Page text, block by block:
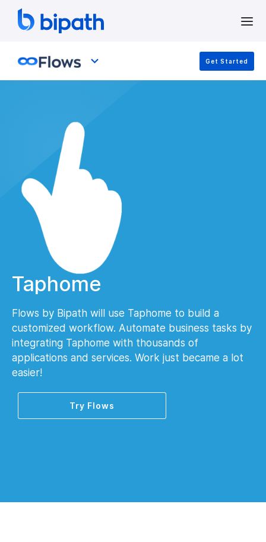
Get Started
Taphome
Flows by Bipath will use Taphome to build a
customized workflow. Automate business tasks by
integrating Taphome with thousands of
applications and services. Work just became a lot
easier!
Try Flows